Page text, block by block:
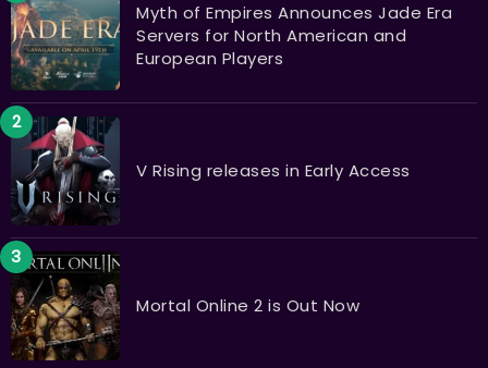
Myth of Empires Announces Jade Era
Servers for North American and
European Players
V Rising releases in Early Access
Mortal Online 2 is Out Now